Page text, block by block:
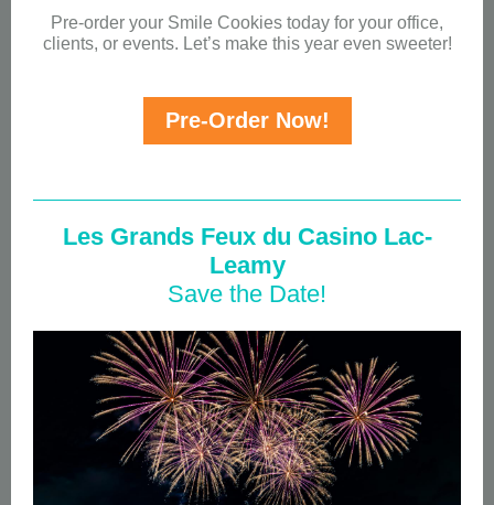
Pre-order your Smile Cookies today for your office,
clients, or events. Let’s make this year even sweeter!
Pre-Order Now!
Les Grands Feux du Casino Lac-
Leamy
Save the Date!